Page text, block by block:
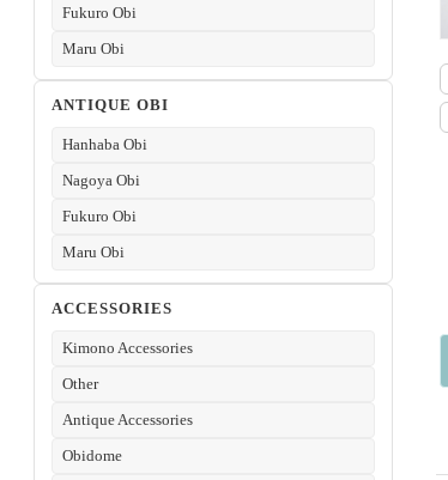
Fukuro Obi
Maru Obi
ANTIQUE OBI
Hanhaba Obi
Nagoya Obi
Fukuro Obi
Maru Obi
ACCESSORIES
Kimono Accessories
Other
Antique Accessories
Obidome